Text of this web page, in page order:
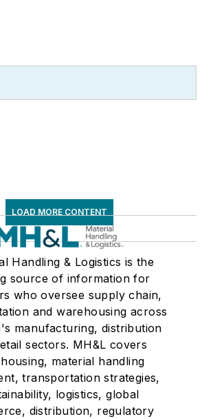
LOAD MORE CONTENT
Handling & Logistics is the
source of information for
who oversee supply chain,
and warehousing across
manufacturing, distribution
sectors. MH&L covers
material handling
transportation strategies,
logistics, global
distribution, regulatory